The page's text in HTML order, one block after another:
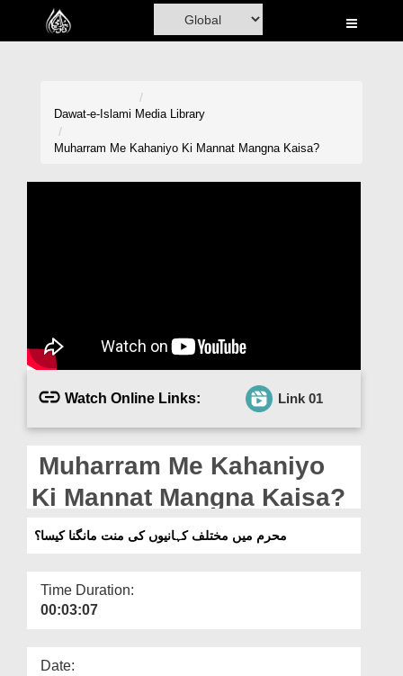
Home
Magazine
Departments
Dawat-e-Islami Media Library
Muharram Me Kahaniyo Ki Mannat Mangna Kaisa?
Watch Online Links: Link 01
Muharram Me Kahaniyo
Ki Mannat Mangna Kaisa?
محرم میں مختلف کہانیوں کی منت مانگنا کیسا؟
Time Duration:
00:03:07
Date: